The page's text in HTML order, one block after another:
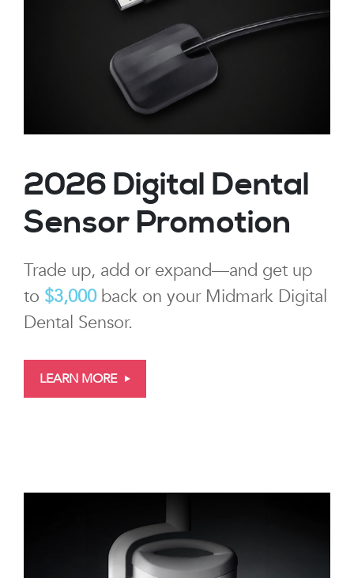
2026 Digital Dental
Sensor Promotion
Trade up, add or expand—and get up
to $3,000back on your Midmark Digital
Dental Sensor.
LEARN MORE